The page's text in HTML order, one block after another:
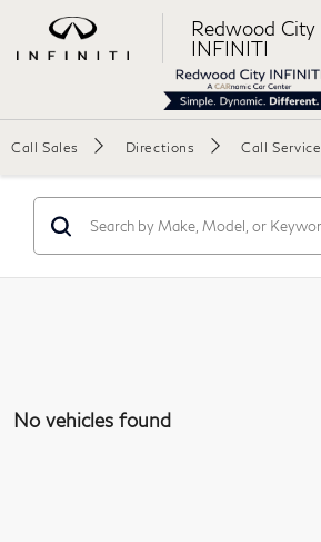
Redwood City
INFINITI
Call Sales Directions Call Service
No vehicles found